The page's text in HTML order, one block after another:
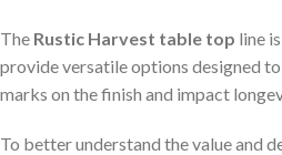
The Rustic Harvest table top line
provide versatile options designed
marks on the finish and impact
To better understand the value and